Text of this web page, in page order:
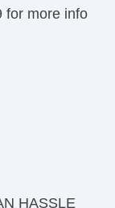
for more info
HASSLE